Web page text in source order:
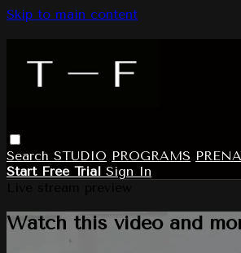
Skip to main content
Search STUDIO PROGRAMS
Start Free Trial Sign In
Watch this video and